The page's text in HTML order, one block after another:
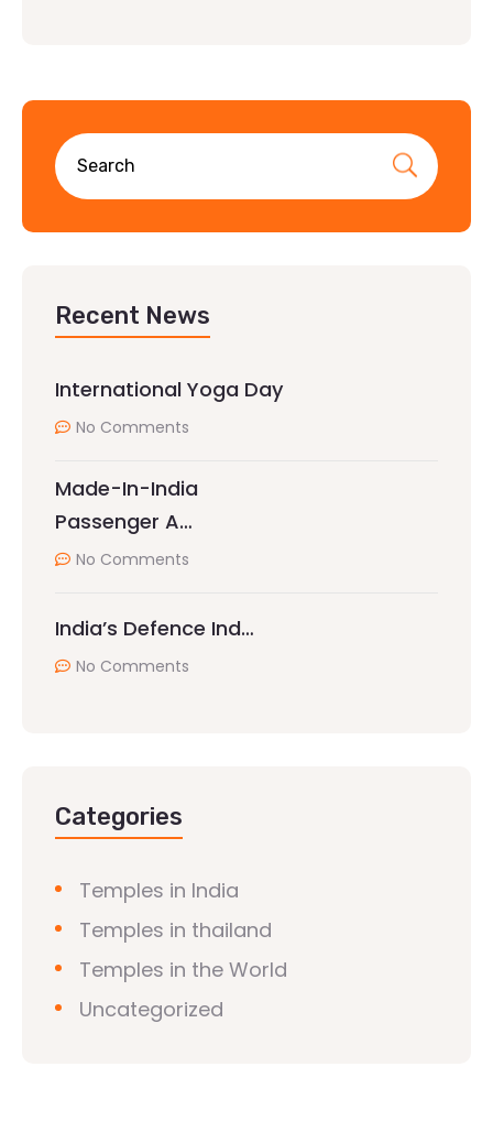
Recent News
International Yoga Day
No Comments
Made-In-India
Passenger A…
No Comments
India’s Defence Ind…
No Comments
Categories
Temples in India
Temples in thailand
Temples in the World
Uncategorized